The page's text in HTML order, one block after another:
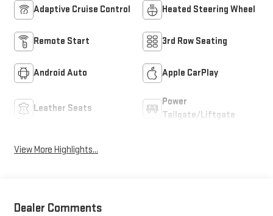
Adaptive Cruise Control Heated Steering Wheel
Remote Start 3rd Row Seating
Android Auto Apple CarPlay
Leather Seats
Power
Tailgate/Liftgate
View More Highlights...
Dealer Comments